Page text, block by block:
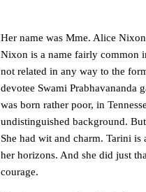
Her name was Mme. Alice
Nixon is a name fairly common
not related in any way to the
devotee Swami
was born rather poor, in
undistinguished background.
She had wit and charm. Tarini
her horizons. And she did just
courage.